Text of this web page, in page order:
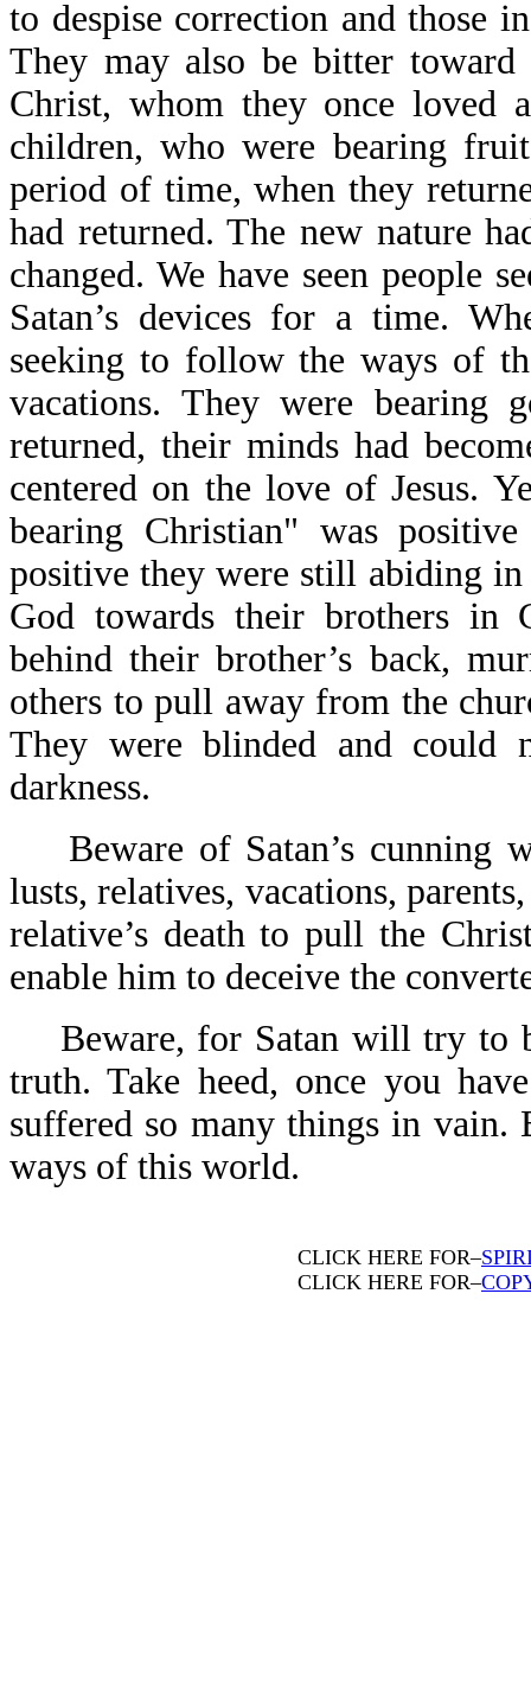
to despise correction and those
They may also be bitter
Christ, whom they once loved
children, who were bearing
period of time, when they
had returned. The new nature
changed. We have seen people
Satan’s devices for a time.
seeking to follow the ways of
vacations. They were bearing
returned, their minds had
centered on the love of Jesus.
bearing Christian" was
positive they were still abiding
God towards their brothers in
behind their brother’s back,
others to pull away from the
They were blinded and could
darkness.
Beware of Satan’s cunning
lusts, relatives, vacations,
relative’s death to pull the
enable him to deceive the
Beware, for Satan will try to
truth. Take heed, once you
suffered so many things in vain.
ways of this world.
CLICK HERE FOR–
CLICK HERE FOR–